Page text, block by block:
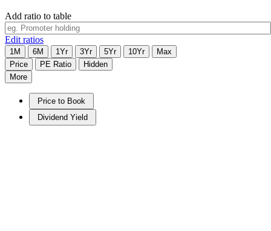
Add ratio to table
Edit ratios
1M 6M 1Yr 3Yr 5Yr 10Yr
Max
Price
PE Ratio
Hidden
More
Price to Book
Dividend Yield